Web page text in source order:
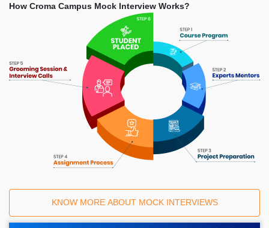
How Croma Campus Mock Interview Works?
KNOW MORE ABOUT MOCK INTERVIEWS